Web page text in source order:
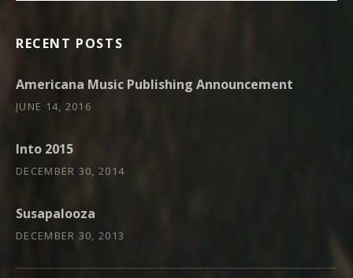
RECENT POSTS
Americana Music Publishing Announcement
JUNE 14, 2016
Into 2015
DECEMBER 30, 2014
Susapalooza
DECEMBER 30, 2013